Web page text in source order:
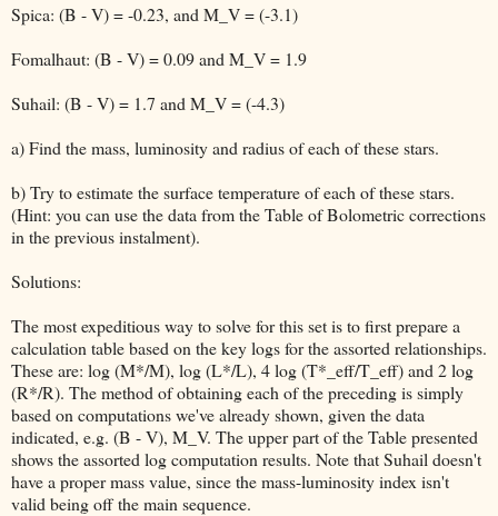
Spica: (B - V) = -0.23, and M_V = (-3.1)
Fomalhaut: (B - V) = 0.09 and M_V = 1.9
Suhail: (B - V) = 1.7 and M_V = (-4.3)
a) Find the mass, luminosity and radius of each of these stars.
b) Try to estimate the surface temperature of each of these stars.
(Hint: you can use the data from the Table of Bolometric corrections
in the previous instalment).
Solutions:
The most expeditious way to solve for this set is to first prepare a
calculation table based on the key logs for the assorted relationships.
These are: log (M*/M), log (L*/L), 4 log (T*_eff/T_eff) and 2 log
(R*/R). The method of obtaining each of the preceding is simply
based on computations we've already shown, given the data
indicated, e.g. (B - V), M_V. The upper part of the Table presented
shows the assorted log computation results. Note that Suhail doesn't
have a proper mass value, since the mass-luminosity index isn't
valid being off the main sequence.